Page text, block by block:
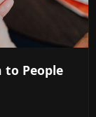
to People